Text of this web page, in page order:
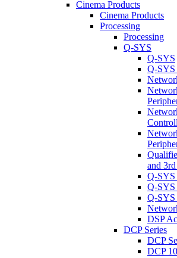
Cinema Products
Cinema Products
Processing
Processing
Q-SYS
Q-SYS
Q-SYS
and
Q-SYS
Q-SYS
Q-SYS
DSP
DCP Series
DCP
DCP